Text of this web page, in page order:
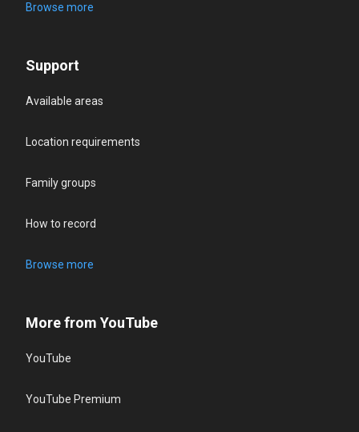
Browse more
Support
Available areas
Location requirements
Family groups
How to record
Browse more
More from YouTube
YouTube
YouTube Premium